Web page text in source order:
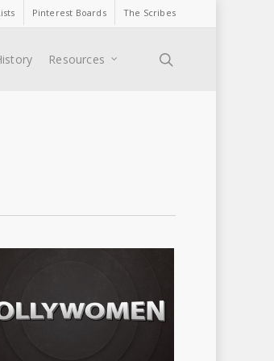
Pinterest Boards The Scribes
Resources